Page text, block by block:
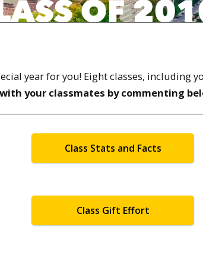
year for you! Eight classes, including
your classmates by commenting
Class Stats and Facts
Class Gift Effort